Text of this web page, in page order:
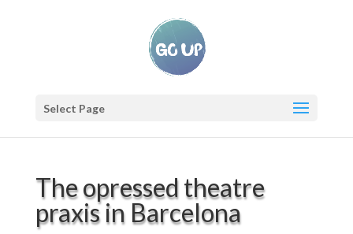
Select Page
The opressed theatre
praxis in Barcelona